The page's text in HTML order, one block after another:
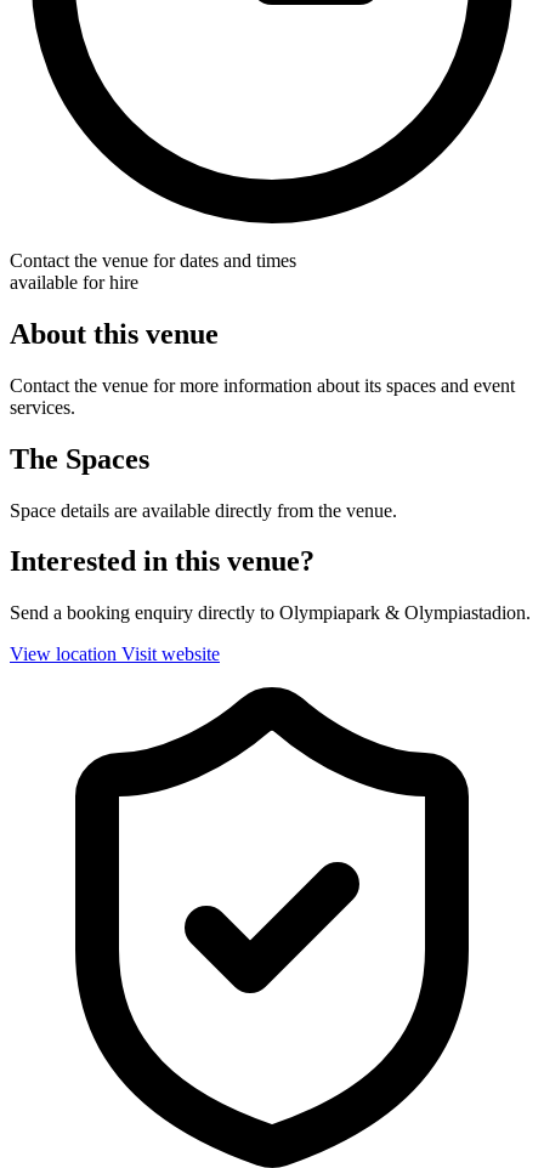
Contact the venue for dates and times
available for hire
About this venue
Contact the venue for more information about its spaces and event
services.
The Spaces
Space details are available directly from the venue.
Interested in this venue?
Send a booking enquiry directly to Olympiapark & Olympiastadion.
View location Visit website